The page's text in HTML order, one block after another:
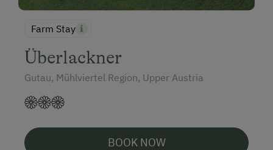
Farm Stay
Überlackner
Gutau, Mühlviertel Region, Upper Austria
BOOK NOW